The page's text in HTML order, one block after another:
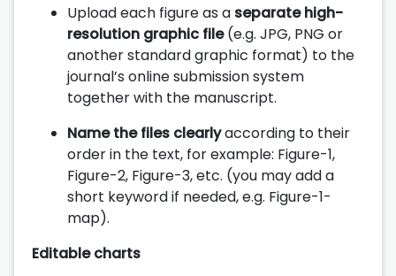
Upload each figure as a separate high-
resolution graphic file(e.g. JPG, PNG or
another standard graphic format) to the
journal’s online submission system
together with the manuscript.
Name the files clearlyaccording to their
order in the text, for example: Figure-1,
Figure-2, Figure-3, etc. (you may add a
short keyword if needed, e.g. Figure-1-
map).
Editable charts